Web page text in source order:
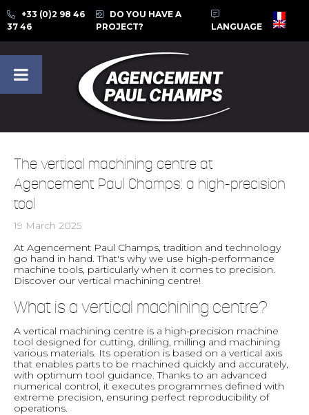
+33 (0)2 98 46
37 46
DO YOU HAVE A
PROJECT?
LANGUAGE
The vertical machining centre at
Agencement Paul Champs: a high-precision
tool
19 March 2025
At Agencement Paul Champs, tradition and technology
go hand in hand. That's why we use high-performance
machine tools, particularly when it comes to precision.
Discover our vertical machining centre!
What is a vertical machining centre?
A vertical machining centre is a high-precision machine
tool designed for cutting, drilling, milling and machining
various materials. Its operation is based on a vertical axis
that enables parts to be machined quickly and accurately,
with optimum tool guidance. Thanks to an advanced
numerical control, it executes programmes defined with
extreme precision, ensuring perfect reproducibility of
operations.